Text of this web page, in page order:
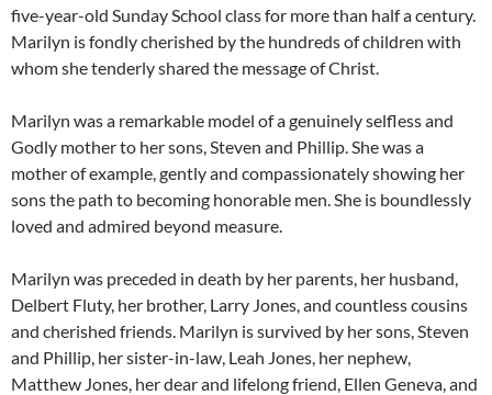
five-year-old Sunday School class for more than half a century.
Marilyn is fondly cherished by the hundreds of children with
whom she tenderly shared the message of Christ.
Marilyn was a remarkable model of a genuinely selfless and
Godly mother to her sons, Steven and Phillip. She was a
mother of example, gently and compassionately showing her
sons the path to becoming honorable men. She is boundlessly
loved and admired beyond measure.
Marilyn was preceded in death by her parents, her husband,
Delbert Fluty, her brother, Larry Jones, and countless cousins
and cherished friends. Marilyn is survived by her sons, Steven
and Phillip, her sister-in-law, Leah Jones, her nephew,
Matthew Jones, her dear and lifelong friend, Ellen Geneva, and